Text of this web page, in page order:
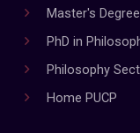
Master's
PhD in
Philosophy
Home PUCP